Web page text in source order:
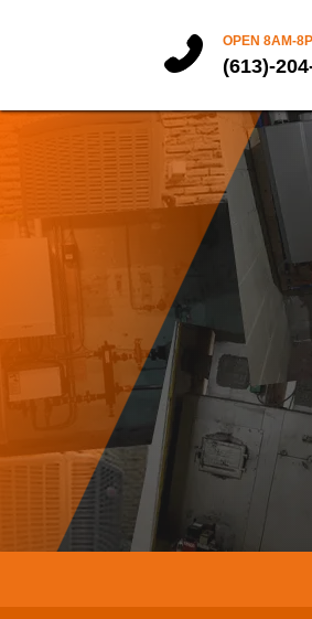
OPEN 8AM-
(613)-